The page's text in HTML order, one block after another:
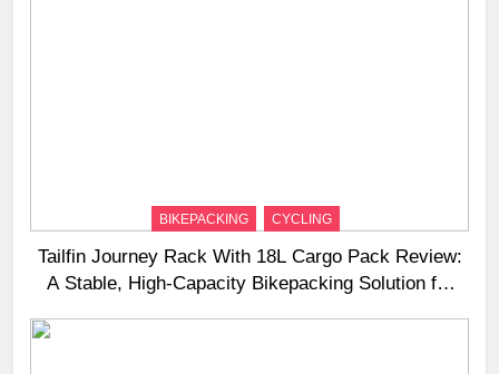
BIKEPACKING CYCLING
Tailfin Journey Rack With 18L Cargo Pack Review:
A Stable, High‑Capacity Bikepacking Solution for